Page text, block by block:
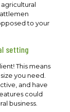
to your
setting
This means
you need.
and have
could
business.